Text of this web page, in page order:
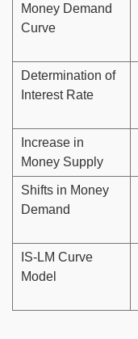
Money Demand
Curve
Determination of
Interest Rate
Increase in
Money Supply
Shifts in Money
Demand
IS-LM Curve
Model